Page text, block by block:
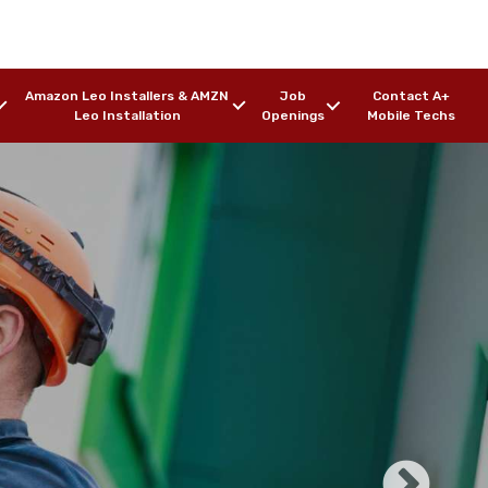
Amazon Leo Installers & AMZN
Leo Installation
Job
Openings
Contact A+
Mobile Techs